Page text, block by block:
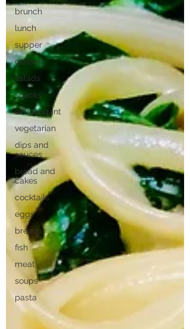
brunch
lunch
supper
dessert
salads
snacks
extravagant
vegetarian
dips and
sauces
bread and
cakes
cocktails
eggs
bread
fish
meat
soups
pasta